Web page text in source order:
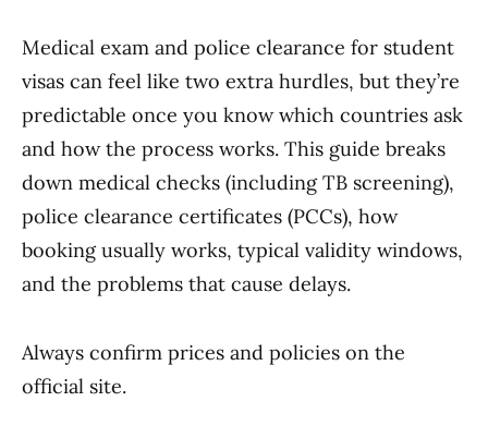
Medical exam and police clearance for student
visas can feel like two extra hurdles, but they’re
predictable once you know which countries ask
and how the process works. This guide breaks
down medical checks (including TB screening),
police clearance certificates (PCCs), how
booking usually works, typical validity windows,
and the problems that cause delays.
Always confirm prices and policies on the
official site.